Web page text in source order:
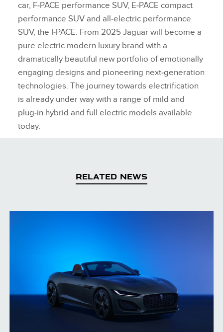
car, F‑PACE performance SUV, E‑PACE compact
performance SUV and all‑electric performance
SUV, the I‑PACE. From 2025 Jaguar will become a
pure electric modern luxury brand with a
dramatically beautiful new portfolio of emotionally
engaging designs and pioneering next‑generation
technologies. The journey towards electrification
is already under way with a range of mild and
plug‑in hybrid and full electric models available
today.
RELATED NEWS